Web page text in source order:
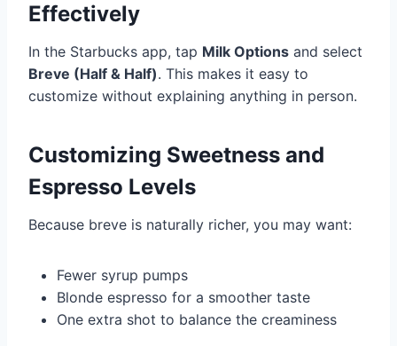
Effectively
In the Starbucks app, tap Milk Options and select
Breve (Half & Half). This makes it easy to
customize without explaining anything in person.
Customizing Sweetness and
Espresso Levels
Because breve is naturally richer, you may want:
Fewer syrup pumps
Blonde espresso for a smoother taste
One extra shot to balance the creaminess